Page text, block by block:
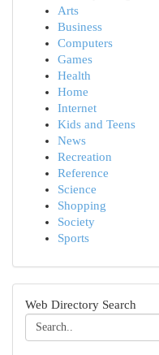
Arts
Business
Computers
Games
Health
Home
Internet
Kids and Teens
News
Recreation
Reference
Science
Shopping
Society
Sports
Web Directory Search